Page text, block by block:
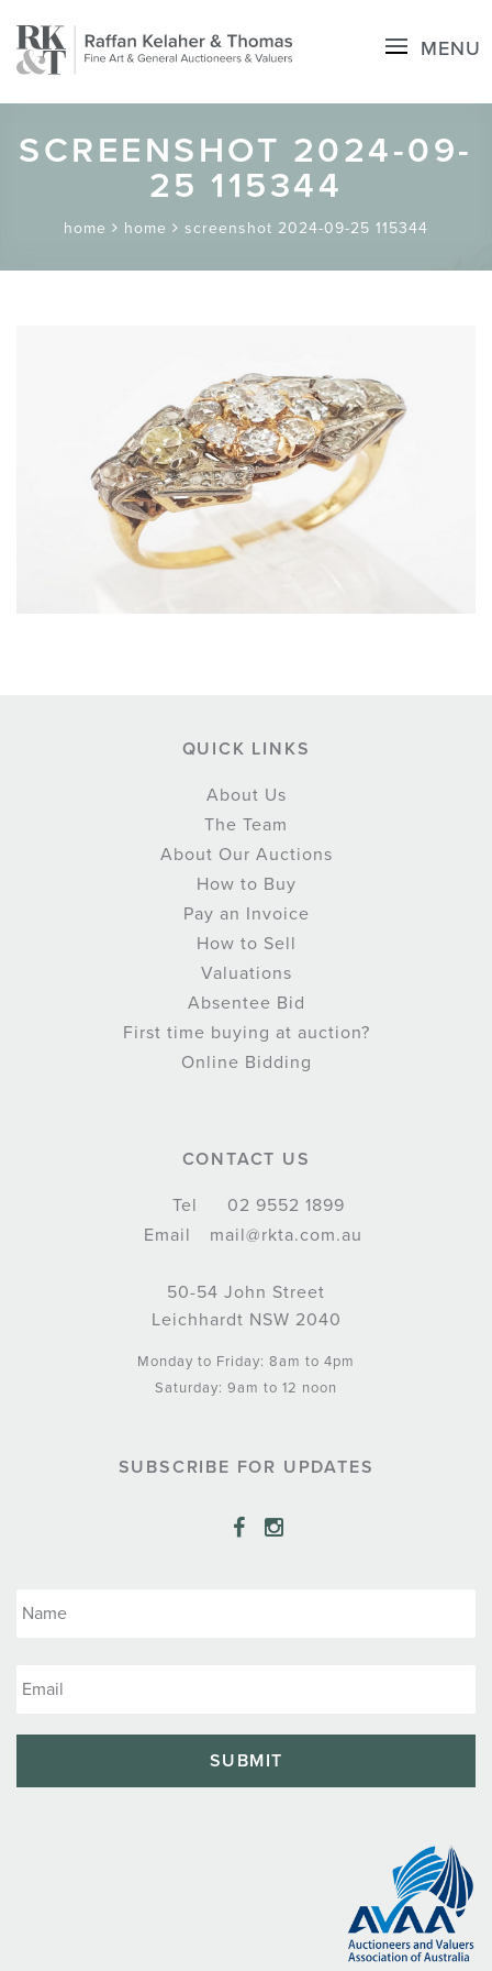
MENU
SCREENSHOT 2024-09-
25 115344
home home screenshot 2024-09-25 115344
QUICK LINKS
About Us
The Team
About Our Auctions
How to Buy
Pay an Invoice
How to Sell
Valuations
Absentee Bid
First time buying at auction?
Online Bidding
CONTACT US
Tel
02 9552 1899
Email
mail@rkta.com.au
50-54 John Street
Leichhardt NSW 2040
Monday to Friday: 8am to 4pm
Saturday: 9am to 12 noon
SUBSCRIBE FOR UPDATES